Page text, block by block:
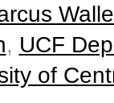
, UCF
of